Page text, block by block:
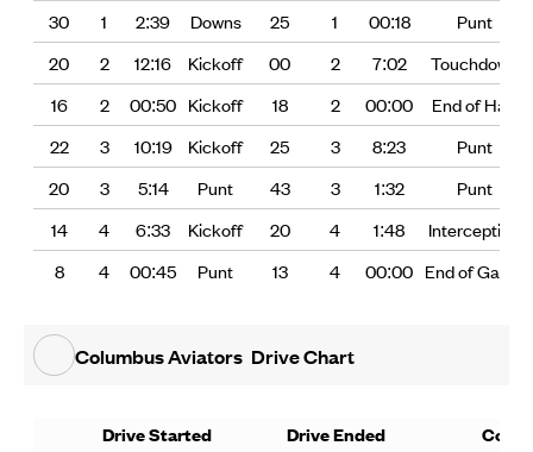
30
1 2:39 Downs 25 1 00:18
Punt
20
2 12:16 Kickoff 00 2 7:02
Touchdown
16
2 00:50 Kickoff 18 2 00:00
End of Half
22
3 10:19 Kickoff 25 3 8:23
Punt
20
3 5:14 Punt 43 3 1:32
Punt
14
4 6:33 Kickoff 20 4 1:48
Interception
8
4 00:45 Punt 13 4 00:00 End of Game
Columbus Aviators Drive Chart
Drive Started Drive Ended